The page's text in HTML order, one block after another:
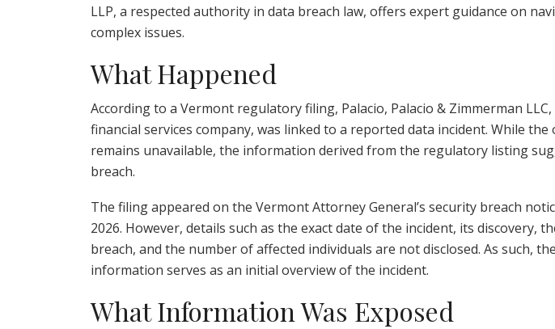
LLP, a respected authority in data breach law, offers expert guidance on
complex issues.
What Happened
According to a Vermont regulatory filing, Palacio, Palacio & Zimmerman
financial services company, was linked to a reported data incident. While the
remains unavailable, the information derived from the regulatory listing
breach.
The filing appeared on the Vermont Attorney General’s security breach
2026. However, details such as the exact date of the incident, its discovery,
breach, and the number of affected individuals are not disclosed. As such,
information serves as an initial overview of the incident.
What Information Was Exposed